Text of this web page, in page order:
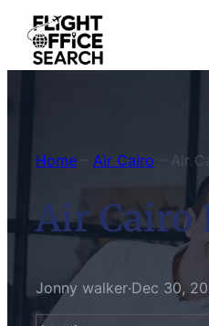
Skip
content
Home Air Cairo Air
Air Cairo
Jonny walker·Dec 30,